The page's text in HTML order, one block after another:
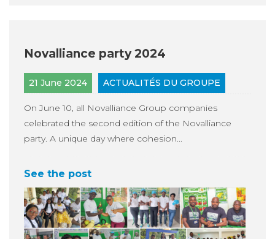
Novalliance party 2024
21 June 2024 ACTUALITÉS DU GROUPE
On June 10, all Novalliance Group companies
celebrated the second edition of the Novalliance
party. A unique day where cohesion...
See the post